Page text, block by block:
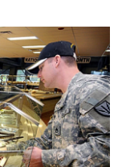
r
I
n